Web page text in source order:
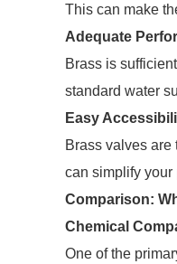
This can make
Adequate
Brass is
standard water
Easy
Brass valves
can simplify
Comparison:
Chemical
One of the